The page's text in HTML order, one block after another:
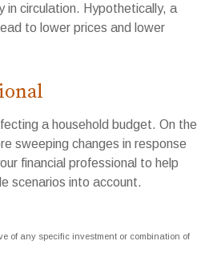
in circulation. Hypothetically, a
to lower prices and lower
a household budget. On the
sweeping changes in response
financial professional to help
scenarios into account.
of any specific investment or combination of